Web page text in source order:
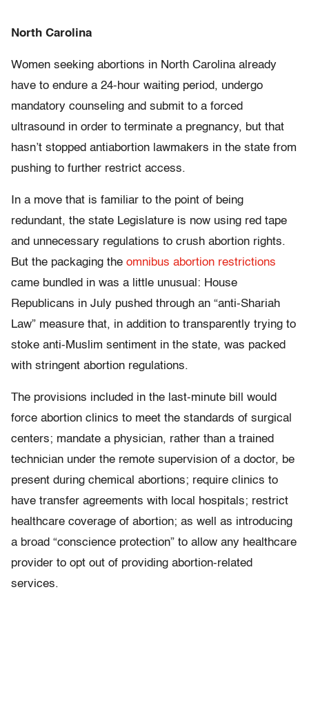
North Carolina
Women seeking abortions in North Carolina already
have to endure a 24-hour waiting period, undergo
mandatory counseling and submit to a forced
ultrasound in order to terminate a pregnancy, but that
hasn’t stopped antiabortion lawmakers in the state from
pushing to further restrict access.
In a move that is familiar to the point of being
redundant, the state Legislature is now using red tape
and unnecessary regulations to crush abortion rights.
But the packaging the omnibus abortion restrictions
came bundled in was a little unusual: House
Republicans in July pushed through an “anti-Shariah
Law” measure that, in addition to transparently trying to
stoke anti-Muslim sentiment in the state, was packed
with stringent abortion regulations.
The provisions included in the last-minute bill would
force abortion clinics to meet the standards of surgical
centers; mandate a physician, rather than a trained
technician under the remote supervision of a doctor, be
present during chemical abortions; require clinics to
have transfer agreements with local hospitals; restrict
healthcare coverage of abortion; as well as introducing
a broad “conscience protection” to allow any healthcare
provider to opt out of providing abortion-related
services.